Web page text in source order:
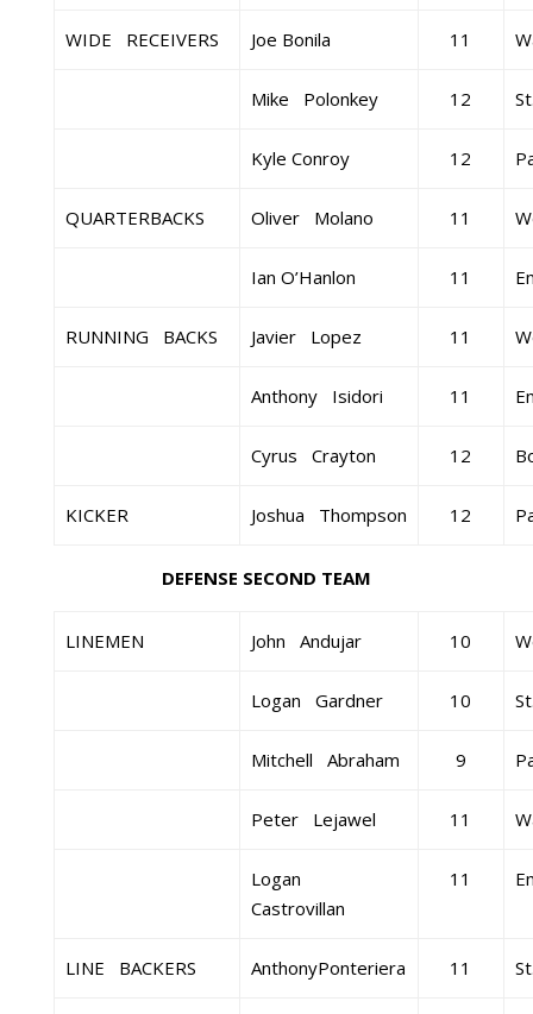
WIDE RECEIVERS Joe Bonila 11
Mike Polonkey 12
Kyle Conroy 12
QUARTERBACKS Oliver Molano 11
Ian O’Hanlon 11
RUNNING BACKS Javier Lopez 11
Anthony Isidori 11
Cyrus Crayton 12
KICKER Joshua Thompson 12
DEFENSE SECOND TEAM
LINEMEN John Andujar 10
Logan Gardner 10
Mitchell Abraham 9
Peter Lejawel 11
Logan
Castrovillan
11
LINE BACKERS AnthonyPonteriera 11